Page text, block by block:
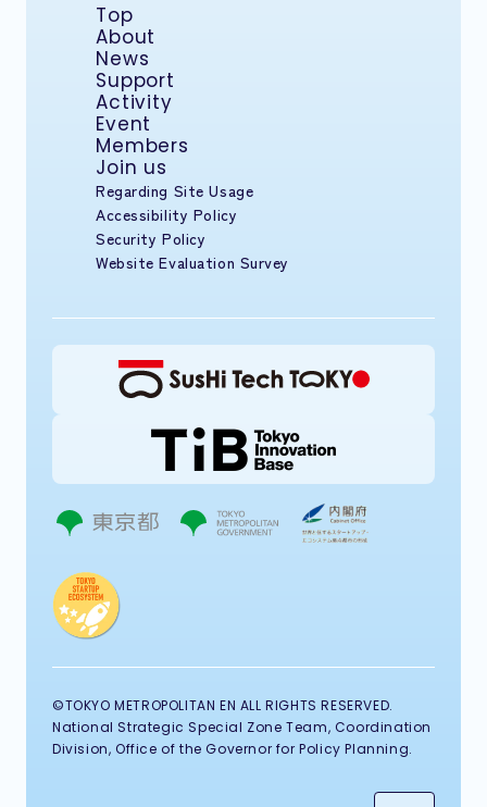
Top
About
News
Support
Activity
Event
Members
Join us
Regarding Site Usage
Accessibility Policy
Security Policy
Website Evaluation Survey
©TOKYO METROPOLITAN EN ALL RIGHTS RESERVED.
National Strategic Special Zone Team, Coordination
Division, Office of the Governor for Policy Planning.